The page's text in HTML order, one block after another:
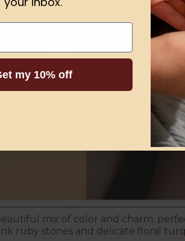
mix of color and charm,
ruby stones and delicate floral
my 10% off